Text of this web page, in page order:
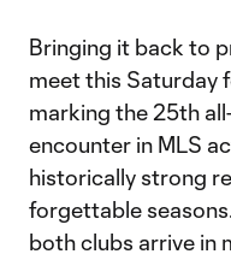
Bringing it back to
meet this Saturday
marking the 25th
encounter in MLS
historically strong
forgettable
both clubs arrive in